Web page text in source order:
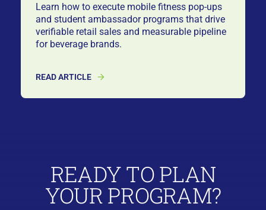
Learn how to execute mobile fitness pop-ups
and student ambassador programs that drive
verifiable retail sales and measurable pipeline
for beverage brands.
READ ARTICLE
READY TO PLAN
YOUR PROGRAM?